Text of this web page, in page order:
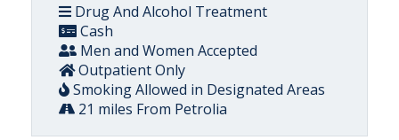
Drug And Alcohol Treatment
Cash
Men and Women Accepted
Outpatient Only
Smoking Allowed in Designated Areas
21 miles From Petrolia